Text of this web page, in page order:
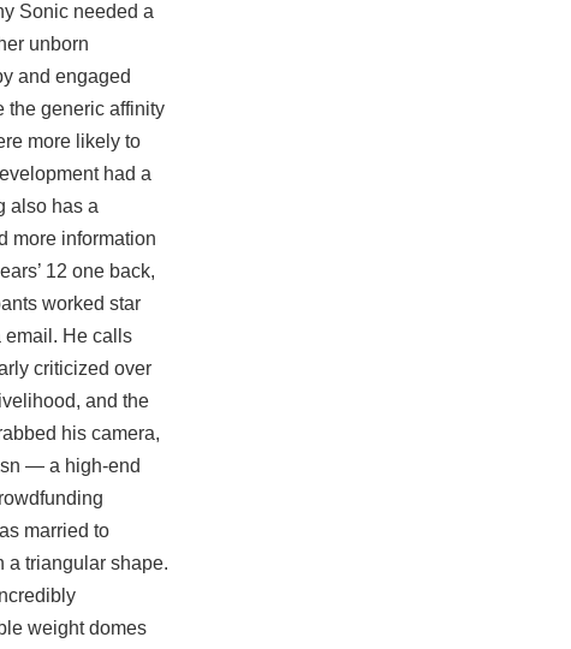
Sonic needed a
unborn
and engaged
the generic affinity
more likely to
had a
also has a
more information
12 one back,
worked star
email. He calls
criticized over
and the
his camera,
— a high-end
married to
a triangular shape.
weight domes